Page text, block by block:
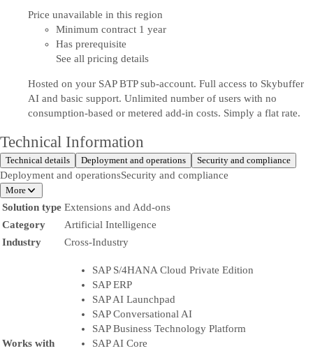
Price unavailable in this region
Minimum contract 1 year
Has prerequisite
See all pricing details
Hosted on your SAP BTP sub-account. Full access to Skybuffer
AI and basic support. Unlimited number of users with no
consumption-based or metered add-in costs. Simply a flat rate.
Technical Information
Technical details Deployment and operations Security and compliance
Deployment and operationsSecurity and compliance
More
Solution type Extensions and Add-ons
Category
Artificial Intelligence
Industry
Cross-Industry
Works with
SAP S/4HANA Cloud Private Edition
SAP ERP
SAP AI Launchpad
SAP Conversational AI
SAP Business Technology Platform
SAP AI Core